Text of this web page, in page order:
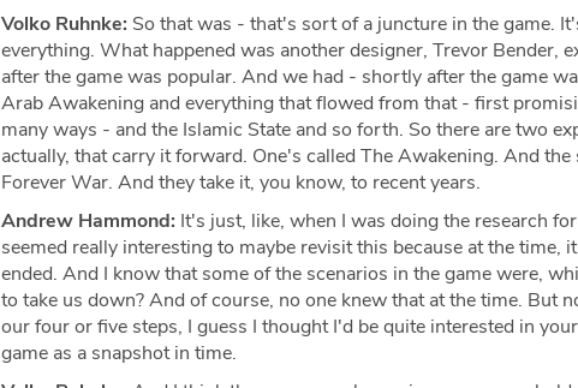
Volko Ruhnke: So that was - that's sort of a juncture in the game.
everything. What happened was another designer, Trevor Bender,
after the game was popular. And we had - shortly after the game
Arab Awakening and everything that flowed from that - first
many ways - and the Islamic State and so forth. So there are two
actually, that carry it forward. One's called The Awakening. And the
Forever War. And they take it, you know, to recent years.
Andrew Hammond: It's just, like, when I was doing the research
seemed really interesting to maybe revisit this because at the time,
ended. And I know that some of the scenarios in the game were,
to take us down? And of course, no one knew that at the time. But
our four or five steps, I guess I thought I'd be quite interested in
game as a snapshot in time.